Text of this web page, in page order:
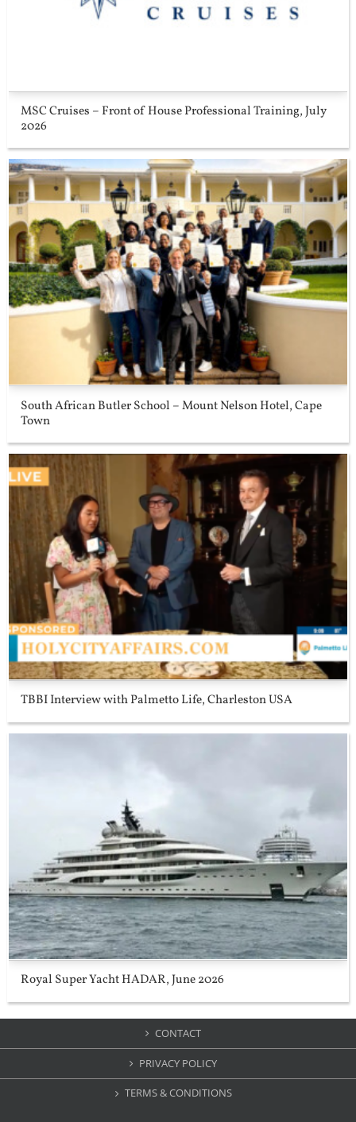
MSC Cruises – Front of House Professional Training, July
2026
South African Butler School – Mount Nelson Hotel, Cape
Town
TBBI Interview with Palmetto Life, Charleston USA
Royal Super Yacht HADAR, June 2026
CONTACT
PRIVACY POLICY
TERMS & CONDITIONS